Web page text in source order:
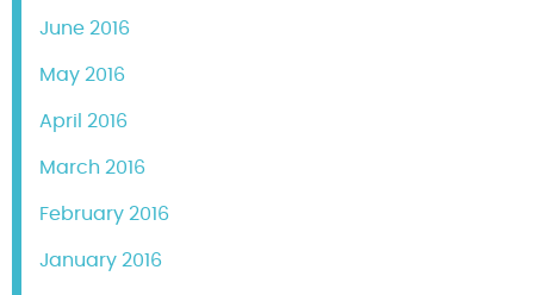
June 2016
May 2016
April 2016
March 2016
February 2016
January 2016